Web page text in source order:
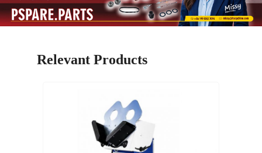
Relevant Products